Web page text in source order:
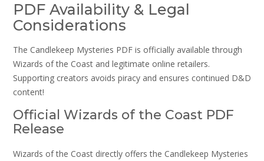
PDF Availability & Legal
Considerations
The Candlekeep Mysteries PDF is officially available through
Wizards of the Coast and legitimate online retailers.
Supporting creators avoids piracy and ensures continued D&D
content!
Official Wizards of the Coast PDF
Release
Wizards of the Coast directly offers the Candlekeep Mysteries